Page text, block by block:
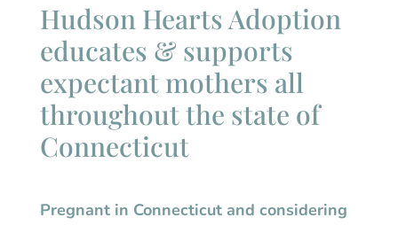
Hudson Hearts Adoption
educates & supports
expectant mothers all
throughout the state of
Connecticut
Pregnant in Connecticut and considering